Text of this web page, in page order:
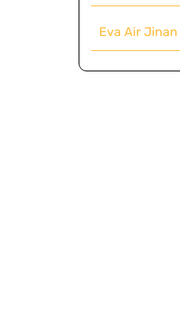
Eva Air